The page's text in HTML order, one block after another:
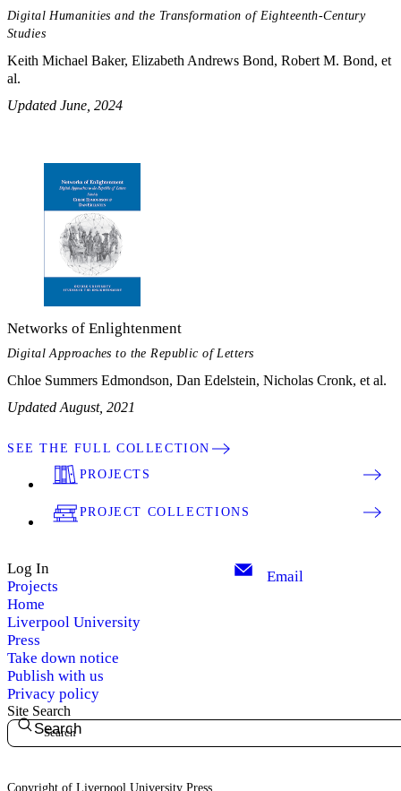
Digital Humanities and the Transformation of Eighteenth-Century
Studies
Keith Michael Baker, Elizabeth Andrews Bond, Robert M. Bond, et
al.
Updated June, 2024
Networks of Enlightenment
Digital Approaches to the Republic of Letters
Chloe Summers Edmondson, Dan Edelstein, Nicholas Cronk, et al.
Updated August, 2021
SEE THE FULL COLLECTION
PROJECTS
PROJECT COLLECTIONS
Log In
Projects
Home
Liverpool University
Press
Take down notice
Publish with us
Privacy policy
Email
Site Search
Search
Copyright of Liverpool University Press